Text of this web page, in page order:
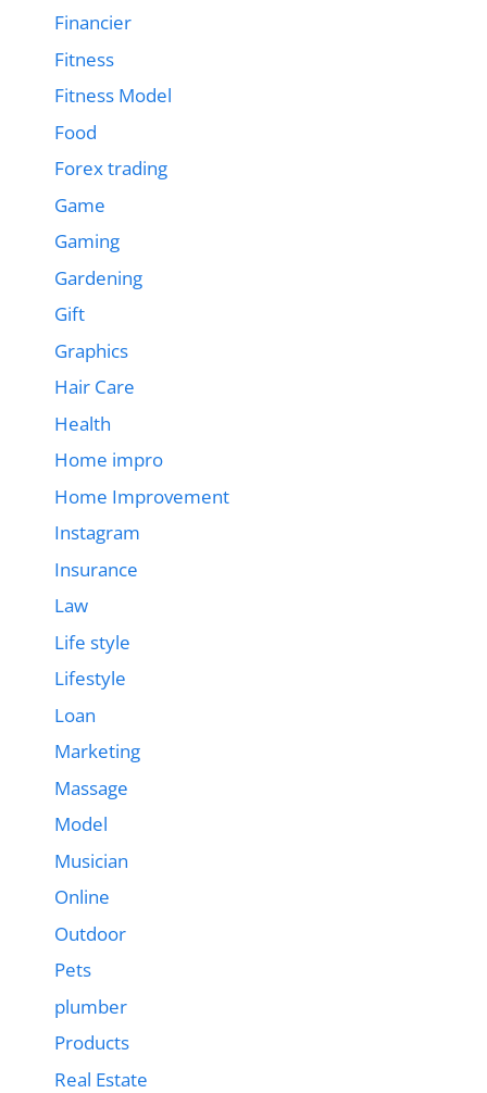
Financier
Fitness
Fitness Model
Food
Forex trading
Game
Gaming
Gardening
Gift
Graphics
Hair Care
Health
Home impro
Home Improvement
Instagram
Insurance
Law
Life style
Lifestyle
Loan
Marketing
Massage
Model
Musician
Online
Outdoor
Pets
plumber
Products
Real Estate